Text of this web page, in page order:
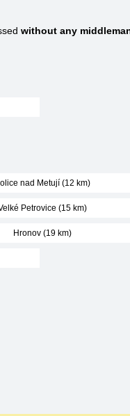
without any
nad Metují (12 km)
Petrovice (15 km)
Hronov (19 km)